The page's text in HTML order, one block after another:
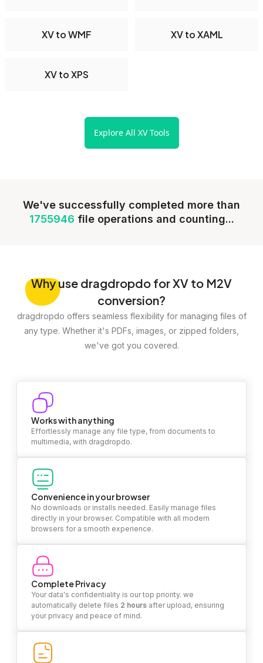
XV to WMF XV to XAML
XV to XPS
Explore All XV Tools
We've successfully completed more than
1755946 file operations and counting...
Whyuse dragdropdo for XV to M2V
conversion?
dragdropdo offers seamless flexibility for managing files of
any type. Whether it's PDFs, images, or zipped folders,
we've got you covered.
Works with anything
Effortlessly manage any file type, from documents to
multimedia, with dragdropdo.
Convenience in your browser
No downloads or installs needed. Easily manage files
directly in your browser. Compatible with all modern
browsers for a smooth experience.
Complete Privacy
Your data's confidentiality is our top priority. we
automatically delete files 2 hours after upload, ensuring
your privacy and peace of mind.